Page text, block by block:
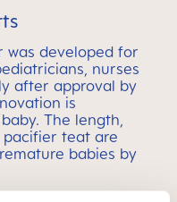
was developed for
nurses
after approval by
is
The length,
teat are
babies by